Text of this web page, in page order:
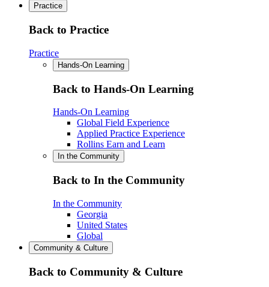
Practice
Back to Practice
Practice
Hands-On Learning
Back to Hands-On Learning
Hands-On Learning
Global Field Experience
Applied Practice Experience
Rollins Earn and Learn
In the Community
Back to In the Community
In the Community
Georgia
United States
Global
Community & Culture
Back to Community & Culture